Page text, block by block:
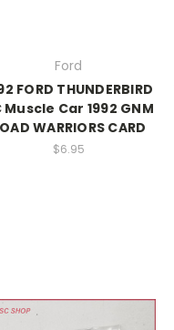
Ford
FORD THUNDERBIRD
Muscle Car 1992 GNM
WARRIORS CARD
$6.95